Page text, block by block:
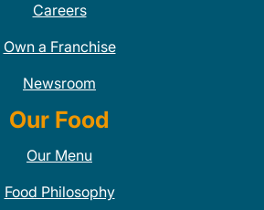
Careers
Own a Franchise
Newsroom
Our Food
Our Menu
Food Philosophy